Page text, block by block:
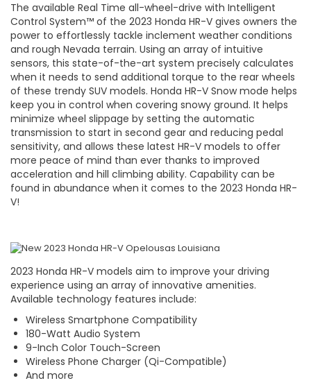
The available Real Time all-wheel-drive with Intelligent
Control System™ of the 2023 Honda HR-V gives owners the
power to effortlessly tackle inclement weather conditions
and rough Nevada terrain. Using an array of intuitive
sensors, this state-of-the-art system precisely calculates
when it needs to send additional torque to the rear wheels
of these trendy SUV models. Honda HR-V Snow mode helps
keep you in control when covering snowy ground. It helps
minimize wheel slippage by setting the automatic
transmission to start in second gear and reducing pedal
sensitivity, and allows these latest HR-V models to offer
more peace of mind than ever thanks to improved
acceleration and hill climbing ability. Capability can be
found in abundance when it comes to the 2023 Honda HR-
V!
2023 Honda HR-V models aim to improve your driving
experience using an array of innovative amenities.
Available technology features include:
Wireless Smartphone Compatibility
180-Watt Audio System
9-Inch Color Touch-Screen
Wireless Phone Charger (Qi-Compatible)
And more